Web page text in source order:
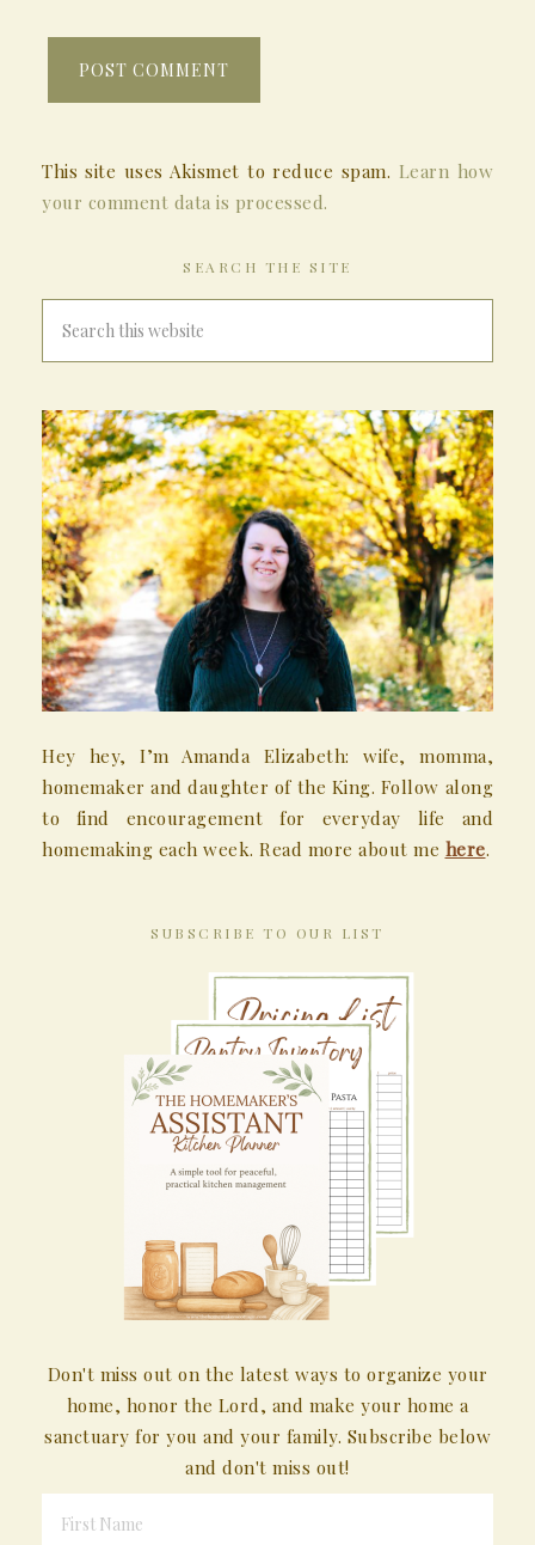
This site uses Akismet to reduce spam. Learn how
your comment data is processed.
SEARCH THE SITE
Hey hey, I’m Amanda Elizabeth: wife, momma,
homemaker and daughter of the King. Follow along
to find encouragement for everyday life and
homemaking each week. Read more about me here.
SUBSCRIBE TO OUR LIST
Don't miss out on the latest ways to organize your
home, honor the Lord, and make your home a
sanctuary for you and your family. Subscribe below
and don't miss out!